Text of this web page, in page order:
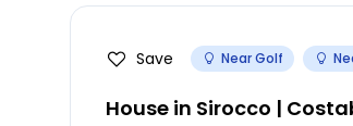
Save Near Golf
House in Sirocco |